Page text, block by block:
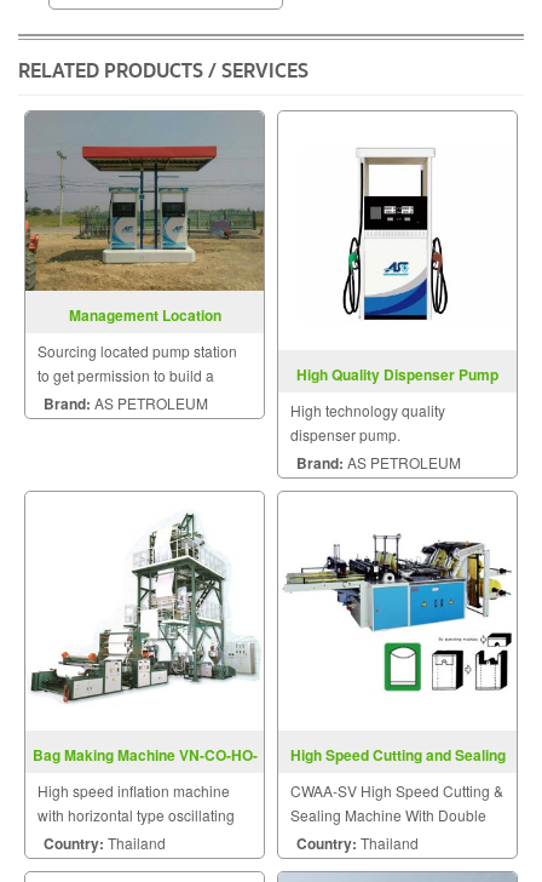
RELATED PRODUCTS / SERVICES
Management Location
Sourcing located pump station
to get permission to build a
petrol station and gas station.
Brand: AS PETROLEUM
High Quality Dispenser Pump
High technology quality
dispenser pump.
Brand: AS PETROLEUM
Bag Making Machine VN-CO-HO-
High speed inflation machine
with horizontal type oscillating
take-up unit.
Country: Thailand
High Speed Cutting and Sealing
CWAA-SV High Speed Cutting &
Sealing Machine With Double
Photocell Series
Country: Thailand